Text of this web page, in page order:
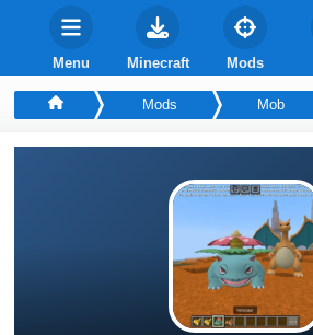
Menu Minecraft Mods
Mods Mob